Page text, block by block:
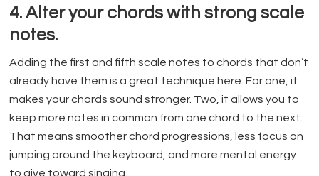
4. Alter your chords with strong scale
notes.
Adding the first and fifth scale notes to chords that don’t
already have them is a great technique here. For one, it
makes your chords sound stronger. Two, it allows you to
keep more notes in common from one chord to the next.
That means smoother chord progressions, less focus on
jumping around the keyboard, and more mental energy
to give toward singing.